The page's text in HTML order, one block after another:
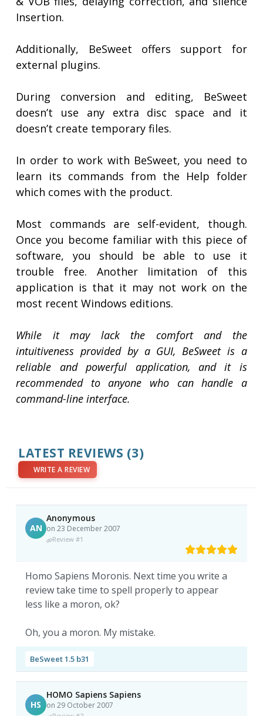
Insertion.
Additionally, BeSweet offers support for
external plugins.
During conversion and editing, BeSweet
doesn’t use any extra disc space and it
doesn’t create temporary files.
In order to work with BeSweet, you need to
learn its commands from the Help folder
which comes with the product.
Most commands are self-evident, though.
Once you become familiar with this piece of
software, you should be able to use it
trouble free. Another limitation of this
application is that it may not work on the
most recent Windows editions.
While it may lack the comfort and the
intuitiveness provided by a GUI, BeSweet is a
reliable and powerful application, and it is
recommended to anyone who can handle a
command-line interface.
LATEST REVIEWS (3)
WRITE A REVIEW
AN
Anonymous
on 23 December 2007
Review #1
Homo Sapiens Moronis. Next time you write a
review take time to spell properly to appear
less like a moron, ok?
Oh, you a moron. My mistake.
BeSweet 1.5 b31
HS
HOMO Sapiens Sapiens
on 29 October 2007